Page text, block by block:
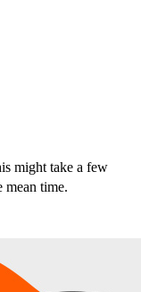
might take a few
mean time.